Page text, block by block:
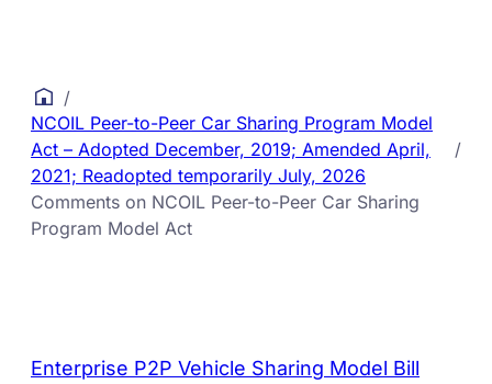
/
NCOIL Peer-to-Peer Car Sharing Program Model
Act – Adopted December, 2019; Amended April,
2021; Readopted temporarily July, 2026
/
Comments on NCOIL Peer-to-Peer Car Sharing
Program Model Act
Enterprise P2P Vehicle Sharing Model Bill